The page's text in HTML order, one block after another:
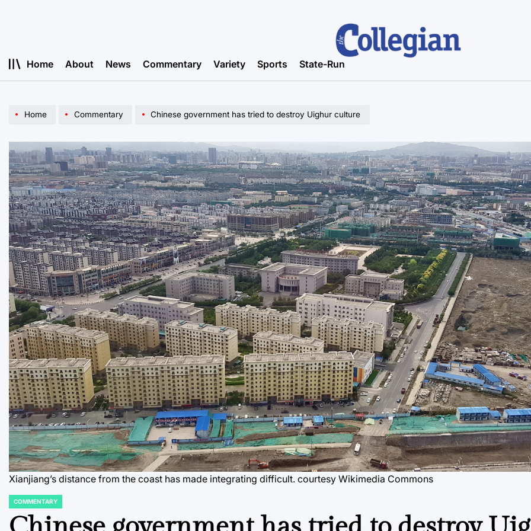
Home About News Commentary Variety Sports State-Run
Home Commentary Chinese government has tried to destroy Uighur culture
Xianjiang’s distance from the coast has made integrating difficult. courtesy Wikimedia Commons
POSTED
COMMENTARY